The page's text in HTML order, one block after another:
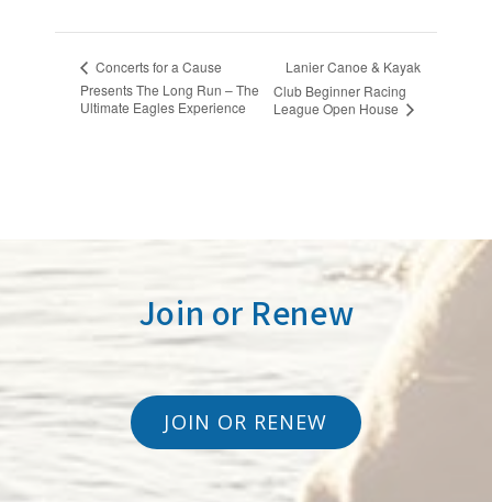
Concerts for a Cause
Presents The Long Run – The
Ultimate Eagles Experience
Lanier Canoe & Kayak
Club Beginner Racing
League Open House
Join or Renew
JOIN OR RENEW